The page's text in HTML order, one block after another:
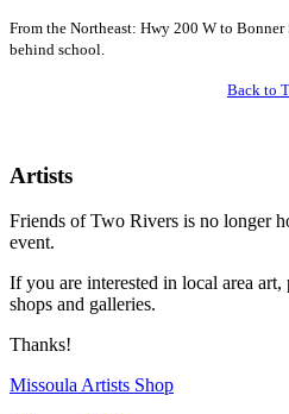
From the Northeast: Hwy 200 W to
behind school.
Back to
Artists
Friends of Two Rivers is no longer
event.
If you are interested in local area art,
shops and galleries.
Thanks!
Missoula Artists Shop